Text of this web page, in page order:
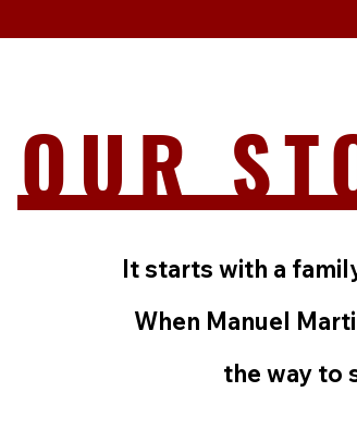
It starts with a
When Manuel
the way to
OUR